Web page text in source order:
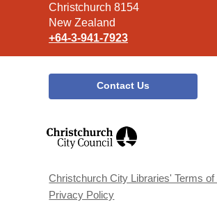
Christchurch 8154
New Zealand
+64-3-941-7923
Contact Us
window
Christchurch City Libraries' Terms of
Privacy Policy